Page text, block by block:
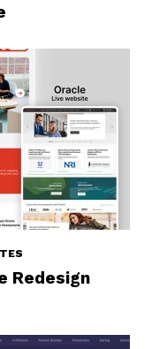
Redesign